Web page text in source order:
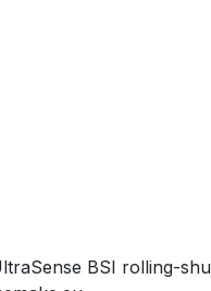
BSI rolling-